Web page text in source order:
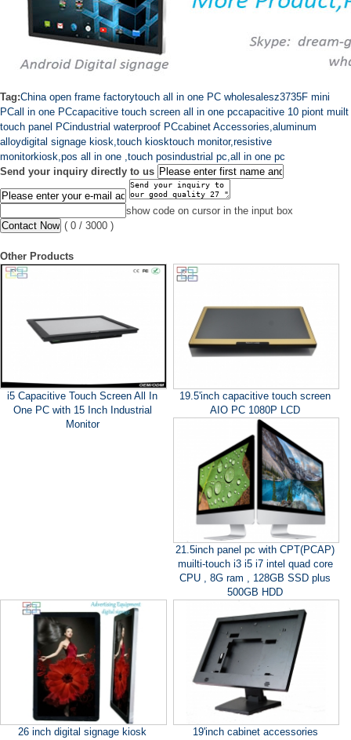
Tag:China open frame factorytouch all in one PC wholesalesz3735F mini
PCall in one PCcapacitive touch screen all in one pccapacitive 10 piont muilt
touch panel PCindustrial waterproof PCcabinet Accessories,aluminum
alloydigital signage kiosk,touch kiosktouch monitor,resistive
monitorkiosk,pos all in one ,touch posindustrial pc,all in one pc
Send your inquiry directly to us
show code on cursor in the input box
( 0 / 3000 )
Other Products
i5 Capacitive Touch Screen All In
One PC with 15 Inch Industrial
Monitor
19.5'inch capacitive touch screen
AIO PC 1080P LCD
21.5inch panel pc with CPT(PCAP)
muilti-touch i3 i5 i7 intel quad core
CPU , 8G ram , 128GB SSD plus
500GB HDD
26 inch digital signage kiosk 19'inch cabinet accessories